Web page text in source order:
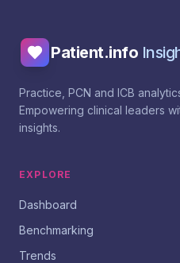
Patient.info
Practice, PCN and ICB
Empowering clinical leaders
insights.
EXPLORE
Dashboard
Benchmarking
Trends